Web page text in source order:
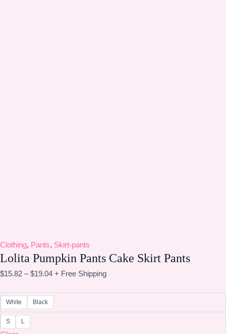
Clothing, Pants, Skirt-pants
Lolita Pumpkin Pants Cake Skirt Pants
$15.82 –$19.04 + Free Shipping
White Black
S L